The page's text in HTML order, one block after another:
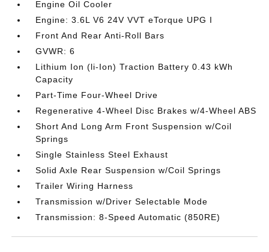
Engine Oil Cooler
Engine: 3.6L V6 24V VVT eTorque UPG I
Front And Rear Anti-Roll Bars
GVWR: 6
Lithium Ion (li-Ion) Traction Battery 0.43 kWh
Capacity
Part-Time Four-Wheel Drive
Regenerative 4-Wheel Disc Brakes w/4-Wheel ABS
Short And Long Arm Front Suspension w/Coil
Springs
Single Stainless Steel Exhaust
Solid Axle Rear Suspension w/Coil Springs
Trailer Wiring Harness
Transmission w/Driver Selectable Mode
Transmission: 8-Speed Automatic (850RE)